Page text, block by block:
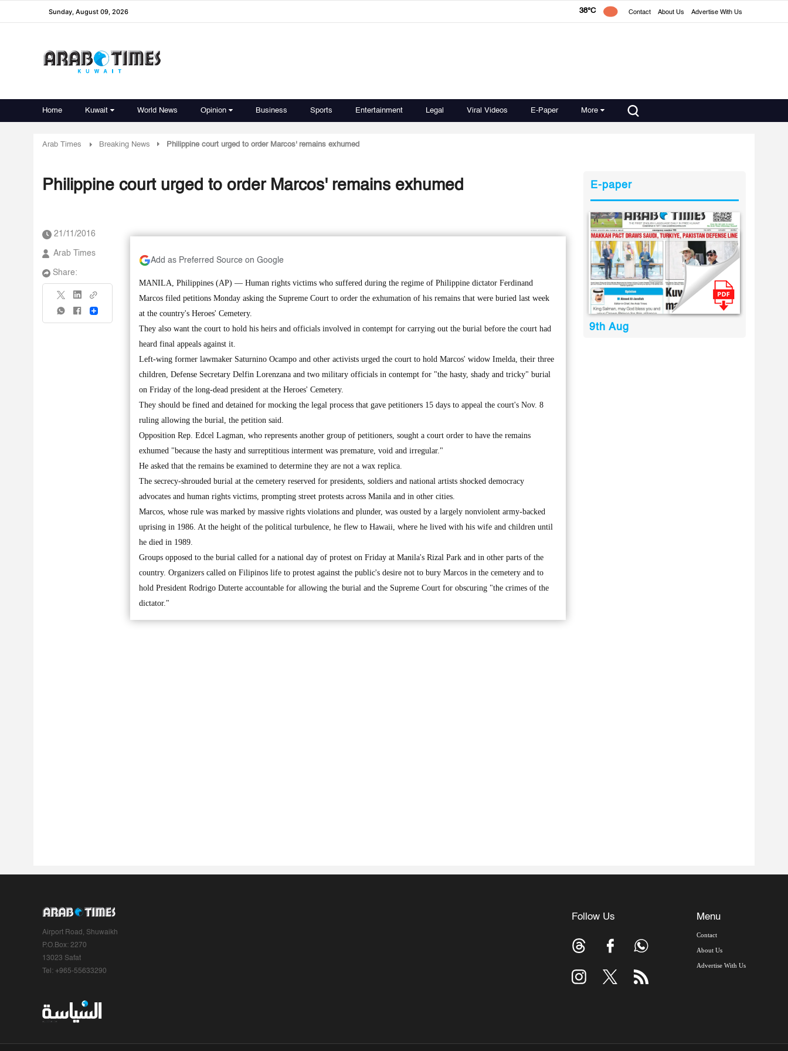
Sunday, August 09, 2026 38°C Contact About Us Advertise With Us
Home Kuwait World News Opinion Business Sports Entertainment Legal Viral Videos E-Paper More
Arab Times Breaking News Philippine court urged to order Marcos' remains exhumed
Philippine court urged to order Marcos' remains exhumed
21/11/2016
Arab Times
Share:
Share
Add as Preferred Source on Google
MANILA, Philippines (AP) — Human rights victims who suffered during the regime of Philippine dictator Ferdinand
Marcos filed petitions Monday asking the Supreme Court to order the exhumation of his remains that were buried last week
at the country's Heroes' Cemetery.
They also want the court to hold his heirs and officials involved in contempt for carrying out the burial before the court had
heard final appeals against it.
Left-wing former lawmaker Saturnino Ocampo and other activists urged the court to hold Marcos' widow Imelda, their three
children, Defense Secretary Delfin Lorenzana and two military officials in contempt for "the hasty, shady and tricky" burial
on Friday of the long-dead president at the Heroes' Cemetery.
They should be fined and detained for mocking the legal process that gave petitioners 15 days to appeal the court's Nov. 8
ruling allowing the burial, the petition said.
Opposition Rep. Edcel Lagman, who represents another group of petitioners, sought a court order to have the remains
exhumed "because the hasty and surreptitious interment was premature, void and irregular."
He asked that the remains be examined to determine they are not a wax replica.
The secrecy-shrouded burial at the cemetery reserved for presidents, soldiers and national artists shocked democracy
advocates and human rights victims, prompting street protests across Manila and in other cities.
Marcos, whose rule was marked by massive rights violations and plunder, was ousted by a largely nonviolent army-backed
uprising in 1986. At the height of the political turbulence, he flew to Hawaii, where he lived with his wife and children until
he died in 1989.
Groups opposed to the burial called for a national day of protest on Friday at Manila's Rizal Park and in other parts of the
country. Organizers called on Filipinos life to protest against the public's desire not to bury Marcos in the cemetery and to
hold President Rodrigo Duterte accountable for allowing the burial and the Supreme Court for obscuring "the crimes of the
dictator."
E-paper
9th Aug
Airport Road, Shuwaikh
P.O.Box: 2270
13023 Safat
Tel: +965-55633290
Follow Us Menu
Contact
About Us
Advertise With Us